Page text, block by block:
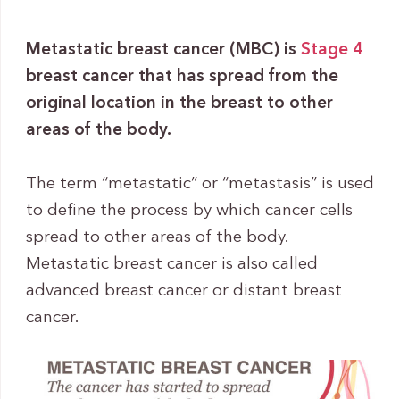
Metastatic breast cancer (MBC) is Stage 4
breast cancer that has spread from the
original location in the breast to other
areas of the body.
The term “metastatic” or “metastasis” is used
to define the process by which cancer cells
spread to other areas of the body.
Metastatic breast cancer is also called
advanced breast cancer or distant breast
cancer.